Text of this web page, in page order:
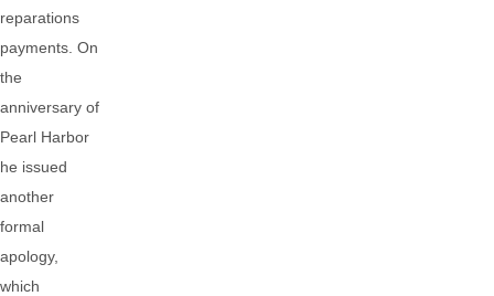
reparations
payments. On
the
anniversary of
Pearl Harbor
he issued
another
formal
apology,
which